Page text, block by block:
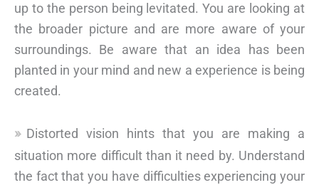
up to the person being levitated. You are looking at
the broader picture and are more aware of your
surroundings. Be aware that an idea has been
planted in your mind and new a experience is being
created.
Distorted vision hints that you are making a
situation more difficult than it need by. Understand
the fact that you have difficulties experiencing your